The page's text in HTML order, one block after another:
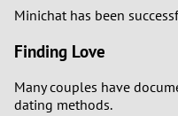
Minichat has been
Finding Love
Many couples have
dating methods.